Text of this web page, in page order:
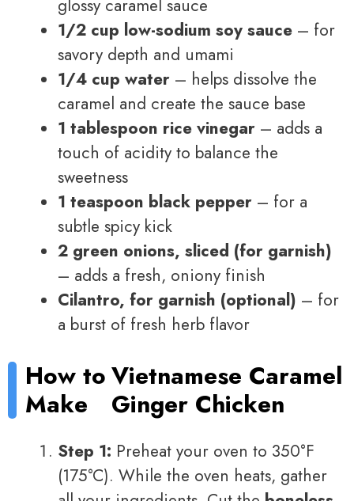
glossy caramel sauce
1/2 cup low-sodium soy sauce – for
savory depth and umami
1/4 cup water – helps dissolve the
caramel and create the sauce base
1 tablespoon rice vinegar – adds a
touch of acidity to balance the
sweetness
1 teaspoon black pepper – for a
subtle spicy kick
2 green onions, sliced (for garnish)
– adds a fresh, oniony finish
Cilantro, for garnish (optional) – for
a burst of fresh herb flavor
How to
Make
Vietnamese Caramel
Ginger Chicken
Step 1: Preheat your oven to 350°F
(175°C). While the oven heats, gather